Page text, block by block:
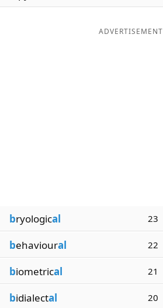
ADVERTISEMENT
bryological 23
behavioural 22
biometrical 21
bidialectal 20